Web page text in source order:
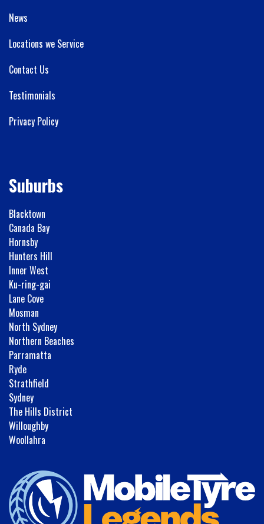
News
Locations we Service
Contact Us
Testimonials
Privacy Policy
Suburbs
Blacktown
Canada Bay
Hornsby
Hunters Hill
Inner West
Ku-ring-gai
Lane Cove
Mosman
North Sydney
Northern Beaches
Parramatta
Ryde
Strathfield
Sydney
The Hills District
Willoughby
Woollahra